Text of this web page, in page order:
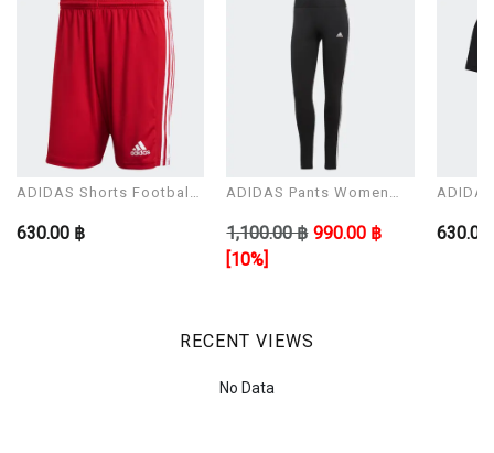
ADIDAS Shorts Football
SHO
630.00 ฿
ADIDAS Pants Women
1,100.00 ฿ 990.00 ฿
[10%]
RECENT VIEWS
No Data